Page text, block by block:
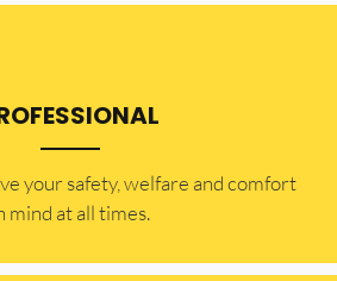
your safety, welfare and comfort
mind at all times.